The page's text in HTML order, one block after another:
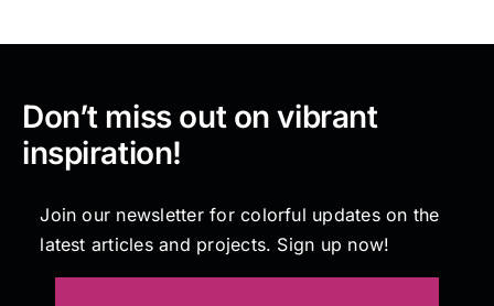
Don’t miss out on vibrant
inspiration!
Join our newsletter for colorful updates on the
latest articles and projects. Sign up now!